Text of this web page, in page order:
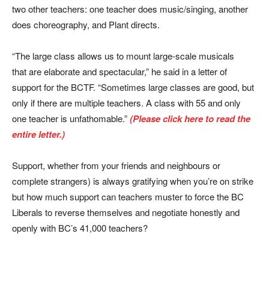
two other teachers: one teacher does music/singing, another
does choreography, and Plant directs.
“The large class allows us to mount large-scale musicals
that are elaborate and spectacular,” he said in a letter of
support for the BCTF. “Sometimes large classes are good, but
only if there are multiple teachers. A class with 55 and only
one teacher is unfathomable.”(Please click here to read the
entire letter.)
Support, whether from your friends and neighbours or
complete strangers) is always gratifying when you’re on strike
but how much support can teachers muster to force the BC
Liberals to reverse themselves and negotiate honestly and
openly with BC’s 41,000 teachers?